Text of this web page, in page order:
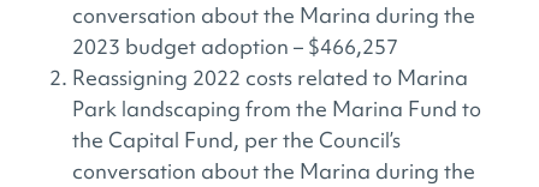
conversation about the Marina during the
2023 budget adoption – $466,257
Reassigning 2022 costs related to Marina
Park landscaping from the Marina Fund to
the Capital Fund, per the Council’s
conversation about the Marina during the